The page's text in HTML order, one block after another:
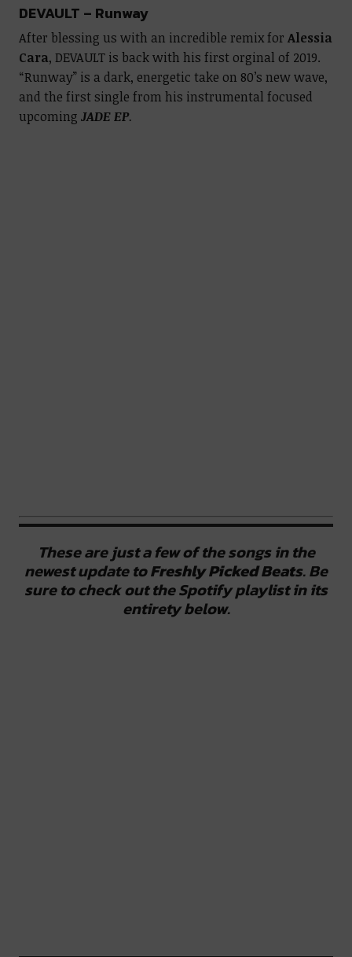
DEVAULT – Runway
After blessing us with an incredible remix for Alessia
Cara, DEVAULT is back with his first orginal of 2019.
“Runway” is a dark, energetic take on 80’s new wave,
and the first single from his instrumental focused
upcoming JADE EP.
These are just a few of the songs in the
newest update toFreshly Picked Beats. Be
sure to check out the Spotify playlist in its
entirety below.